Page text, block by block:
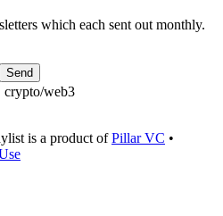
which each sent out monthly.
crypto/web3
is a product ofPillar VC •